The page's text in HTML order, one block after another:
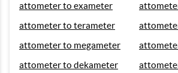
attometer to exameter
attometer to terameter
attometer to megameter
attometer to dekameter